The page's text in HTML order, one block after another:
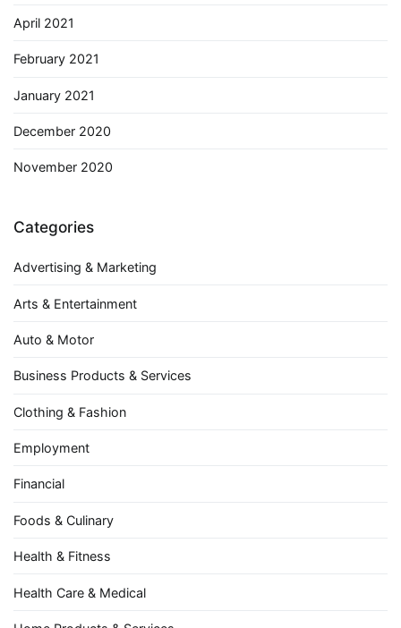
April 2021
February 2021
January 2021
December 2020
November 2020
Categories
Advertising & Marketing
Arts & Entertainment
Auto & Motor
Business Products & Services
Clothing & Fashion
Employment
Financial
Foods & Culinary
Health & Fitness
Health Care & Medical